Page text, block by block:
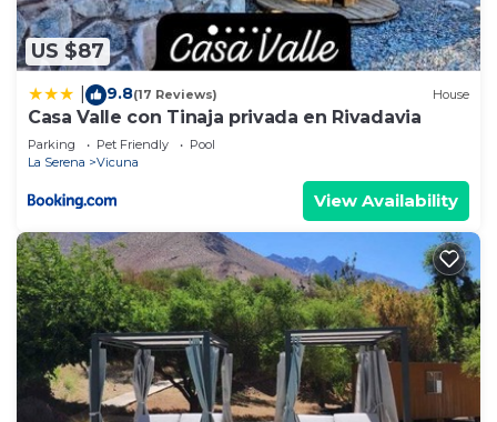
US $87
9.8(17 Reviews) House
Casa Valle con Tinaja privada en Rivadavia
Parking Pet Friendly
Pool
La Serena
Vicuna
View Availability